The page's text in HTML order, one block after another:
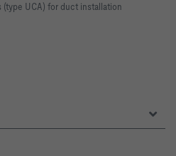
UCA) for duct installation